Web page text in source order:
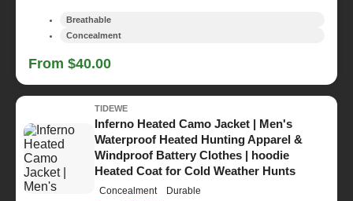
Breathable
Concealment
From $40.00
TIDEWE
Inferno Heated Camo Jacket | Men's
Waterproof Heated Hunting Apparel &
Windproof Battery Clothes | hoodie
Heated Coat for Cold Weather Hunts
Concealment Durable